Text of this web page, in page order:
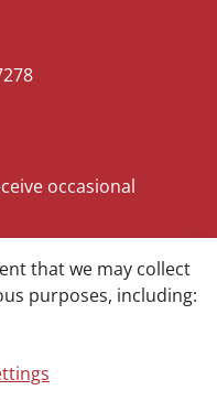
occasional
that we may collect
purposes, including: